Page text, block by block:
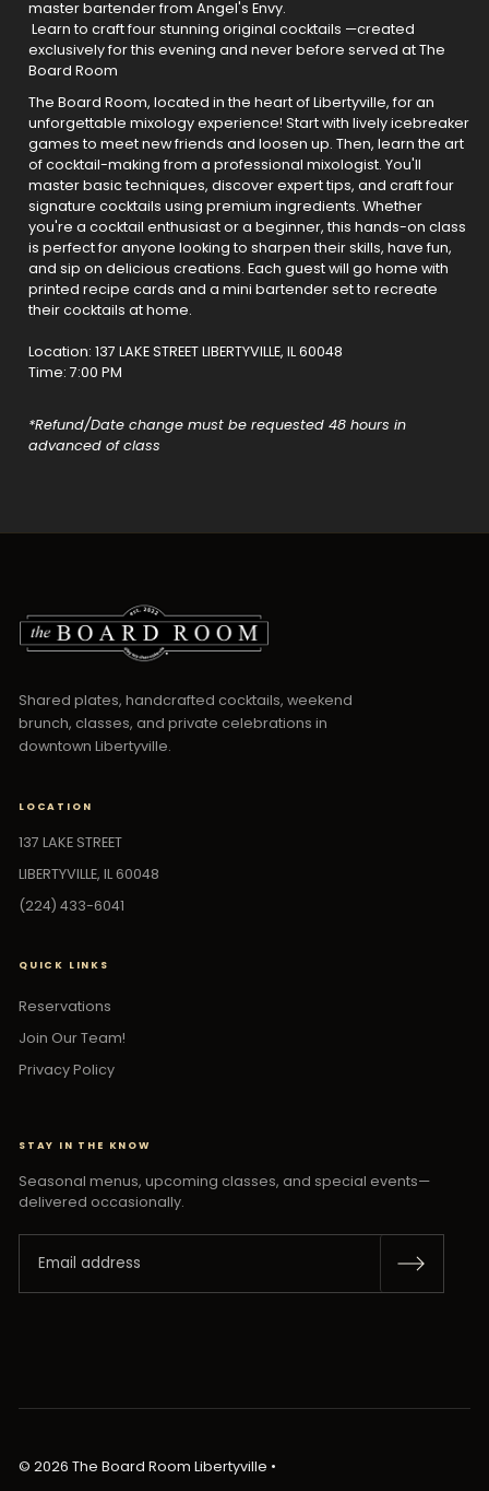
master bartender from Angel's Envy.
Learn to craft four stunning original cocktails —created
exclusively for this evening and never before served at The
Board Room
The Board Room, located in the heart of Libertyville, for an
unforgettable mixology experience! Start with lively icebreaker
games to meet new friends and loosen up. Then, learn the art
of cocktail-making from a professional mixologist. You'll
master basic techniques, discover expert tips, and craft four
signature cocktails using premium ingredients. Whether
you're a cocktail enthusiast or a beginner, this hands-on class
is perfect for anyone looking to sharpen their skills, have fun,
and sip on delicious creations. Each guest will go home with
printed recipe cards and a mini bartender set to recreate
their cocktails at home.
Location: 137 LAKE STREET LIBERTYVILLE, IL 60048
Time: 7:00 PM
*Refund/Date change must be requested 48 hours in
advanced of class
Shared plates, handcrafted cocktails, weekend
brunch, classes, and private celebrations in
downtown Libertyville.
LOCATION
137 LAKE STREET
LIBERTYVILLE, IL 60048
(224) 433-6041
QUICK LINKS
Reservations
Join Our Team!
Privacy Policy
STAY IN THE KNOW
Seasonal menus, upcoming classes, and special events—
delivered occasionally.
© 2026 The Board Room Libertyville •